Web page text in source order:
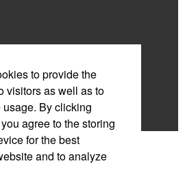
Links
to provide the
visitors as well as to
By clicking
agree to the storing
for the best
and to analyze